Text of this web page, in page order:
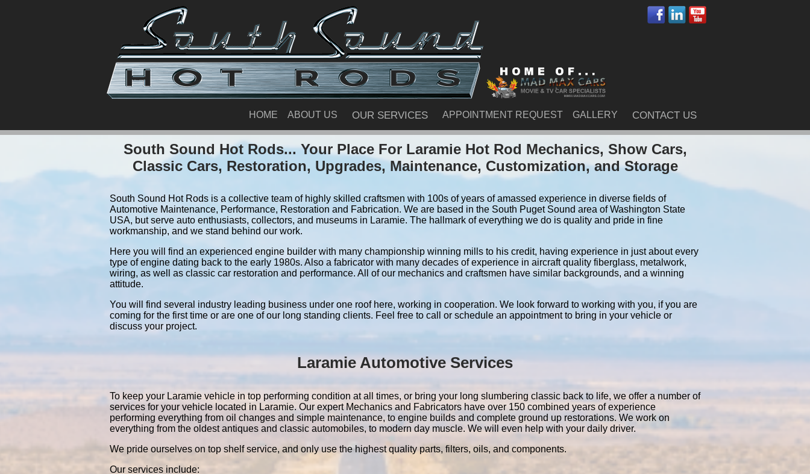
HOME ABOUT US OUR SERVICES APPOINTMENT REQUEST GALLERY CONTACT US
South Sound Hot Rods... Your Place For Laramie Hot Rod Mechanics, Show Cars,
Classic Cars, Restoration, Upgrades, Maintenance, Customization, and Storage
South Sound Hot Rods is a collective team of highly skilled craftsmen with 100s of years of amassed experience in diverse fields of
Automotive Maintenance, Performance, Restoration and Fabrication. We are based in the South Puget Sound area of Washington State
USA, but serve auto enthusiasts, collectors, and museums in Laramie. The hallmark of everything we do is quality and pride in fine
workmanship, and we stand behind our work.
Here you will find an experienced engine builder with many championship winning mills to his credit, having experience in just about every
type of engine dating back to the early 1980s. Also a fabricator with many decades of experience in aircraft quality fiberglass, metalwork,
wiring, as well as classic car restoration and performance. All of our mechanics and craftsmen have similar backgrounds, and a winning
attitude.
You will find several industry leading business under one roof here, working in cooperation. We look forward to working with you, if you are
coming for the first time or are one of our long standing clients. Feel free to call or schedule an appointment to bring in your vehicle or
discuss your project.
Laramie Automotive Services
To keep your Laramie vehicle in top performing condition at all times, or bring your long slumbering classic back to life, we offer a number of
services for your vehicle located in Laramie. Our expert Mechanics and Fabricators have over 150 combined years of experience
performing everything from oil changes and simple maintenance, to engine builds and complete ground up restorations. We work on
everything from the oldest antiques and classic automobiles, to modern day muscle. We will even help with your daily driver.
We pride ourselves on top shelf service, and only use the highest quality parts, filters, oils, and components.
Our services include: